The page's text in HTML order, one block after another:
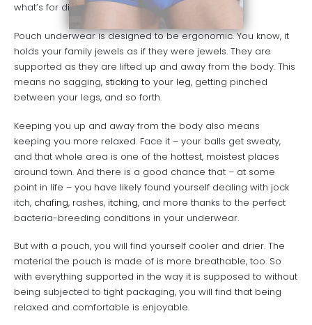
what’s for dinner?
Pouch underwear is designed to be ergonomic. You know, it
holds your family jewels as if they were jewels. They are
supported as they are lifted up and away from the body. This
means no sagging, sticking to your leg, getting pinched
between your legs, and so forth.
Keeping you up and away from the body also means
keeping you more relaxed. Face it – your balls get sweaty,
and that whole area is one of the hottest, moistest places
around town. And there is a good chance that – at some
point in life – you have likely found yourself dealing with jock
itch, chafing, rashes, itching, and more thanks to the perfect
bacteria-breeding conditions in your underwear.
But with a pouch, you will find yourself cooler and drier. The
material the pouch is made of is more breathable, too. So
with everything supported in the way it is supposed to without
being subjected to tight packaging, you will find that being
relaxed and comfortable is enjoyable.